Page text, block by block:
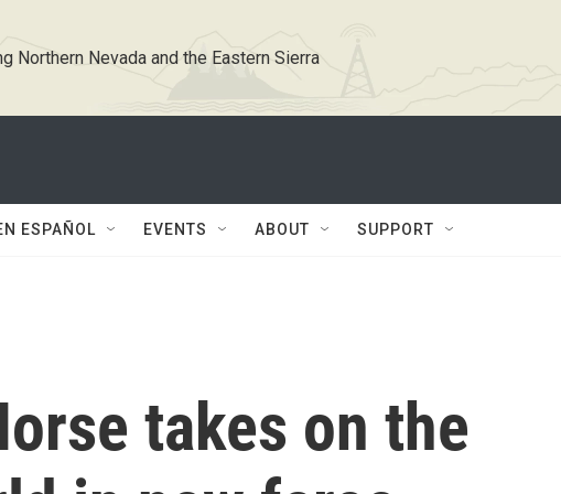
Northern Nevada and the Eastern Sierra
ESPAÑOL EVENTS ABOUT SUPPORT
takes on the